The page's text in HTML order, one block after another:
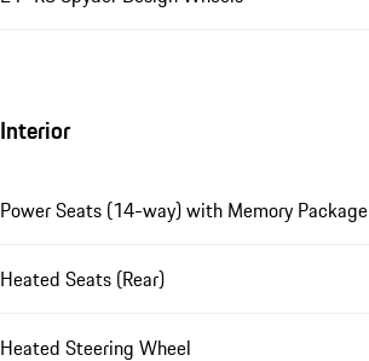
Interior
Power Seats (14-way) with Memory Package
Heated Seats (Rear)
Heated Steering Wheel